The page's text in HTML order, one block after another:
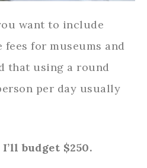
want to include
for museums and
that using a round
per day usually
budget $250.